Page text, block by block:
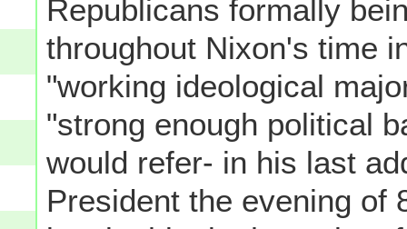
Republicans formally
throughout Nixon's time
"working ideological
"strong enough political
would refer- in his last
President the evening of